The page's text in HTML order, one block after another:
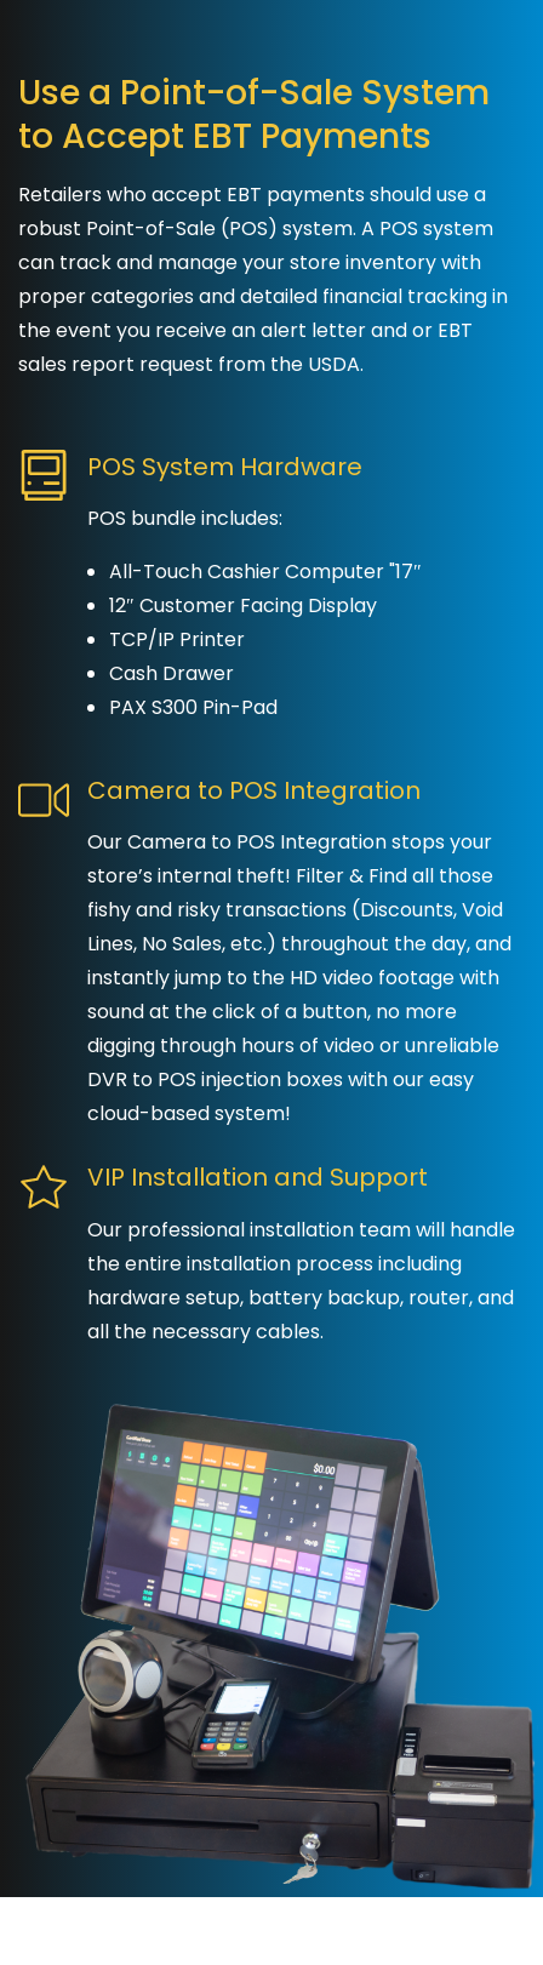
Use a Point-of-Sale System
to Accept EBT Payments
Retailers who accept EBT payments should use a
robust Point-of-Sale (POS) system. A POS system
can track and manage your store inventory with
proper categories and detailed financial tracking in
the event you receive an alert letter and or EBT
sales report request from the USDA.
POS System Hardware
POS bundle includes:
All-Touch Cashier Computer "17″
12″ Customer Facing Display
TCP/IP Printer
Cash Drawer
PAX S300 Pin-Pad
Camera to POS Integration
Our Camera to POS Integration stops your
store’s internal theft! Filter & Find all those
fishy and risky transactions (Discounts, Void
Lines, No Sales, etc.) throughout the day, and
instantly jump to the HD video footage with
sound at the click of a button, no more
digging through hours of video or unreliable
DVR to POS injection boxes with our easy
cloud-based system!
VIP Installation and Support
Our professional installation team will handle
the entire installation process including
hardware setup, battery backup, router, and
all the necessary cables.